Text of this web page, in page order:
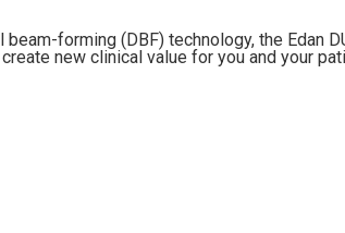
beam-forming (DBF) technology, the Edan
new clinical value for you and your